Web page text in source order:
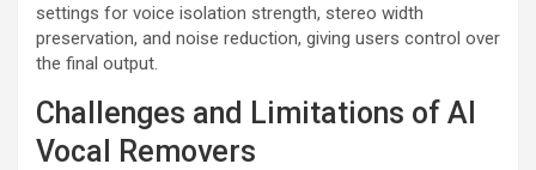
settings for voice isolation strength, stereo width
preservation, and noise reduction, giving users control over
the final output.
Challenges and Limitations of AI
Vocal Removers